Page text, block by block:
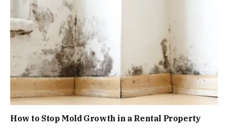
How to Stop Mold Growth in a Rental Property